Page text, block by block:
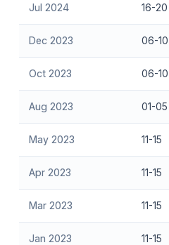
Jul 2024 16-20
Dec 2023 06-10
Oct 2023 06-10
Aug 2023 01-05
May 2023 11-15
Apr 2023 11-15
Mar 2023 11-15
Jan 2023 11-15